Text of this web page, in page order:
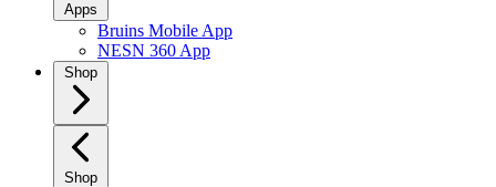
Apps
Bruins Mobile App
NESN 360 App
Shop
Shop